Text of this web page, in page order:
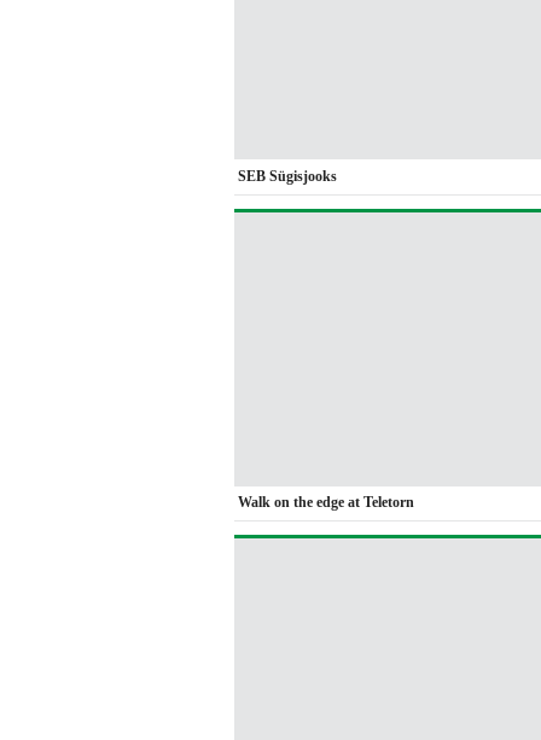
SEB Sügisjooks
Walk on the edge at Teletorn